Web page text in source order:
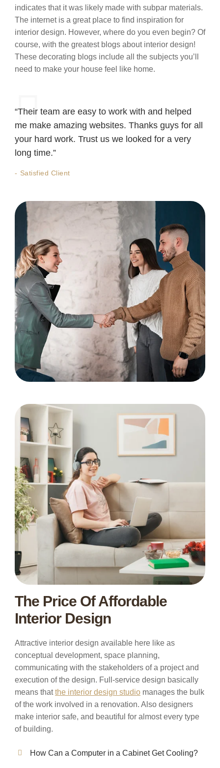
indicates that it was likely made with subpar materials.
The internet is a great place to find inspiration for
interior design. However, where do you even begin? Of
course, with the greatest blogs about interior design!
These decorating blogs include all the subjects you’ll
need to make your house feel like home.
“Their team are easy to work with and helped
me make amazing websites. Thanks guys for all
your hard work. Trust us we looked for a very
long time.”
Satisfied Client
The Price Of Affordable
Interior Design
Attractive interior design available here like as
conceptual development, space planning,
communicating with the stakeholders of a project and
execution of the design. Full-service design basically
means thatthe interior design studio manages the bulk
of the work involved in a renovation. Also designers
make interior safe, and beautiful for almost every type
of building.
How Can a Computer in a Cabinet Get Cooling?